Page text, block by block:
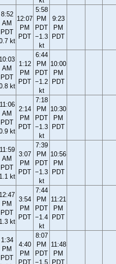
8:52
AM
PDT
kt
12:07
PM
PDT
5:58
PM
PDT
−1.3
kt
9:23
PM
PDT
10:03
AM
PDT
kt
1:12
PM
PDT
6:44
PM
PDT
−1.2
kt
10:00
PM
PDT
11:06
AM
PDT
kt
2:14
PM
PDT
7:18
PM
PDT
−1.3
kt
10:30
PM
PDT
11:59
AM
PDT
1.1 kt
3:07
PM
PDT
7:39
PM
PDT
−1.3
kt
10:56
PM
PDT
12:47
PM
PDT
1.3 kt
3:54
PM
PDT
7:44
PM
PDT
−1.4
kt
11:21
PM
PDT
1:34
PM
PDT
4:40
PM
PDT
8:07
PM
PDT
−1.5
11:48
PM
PDT